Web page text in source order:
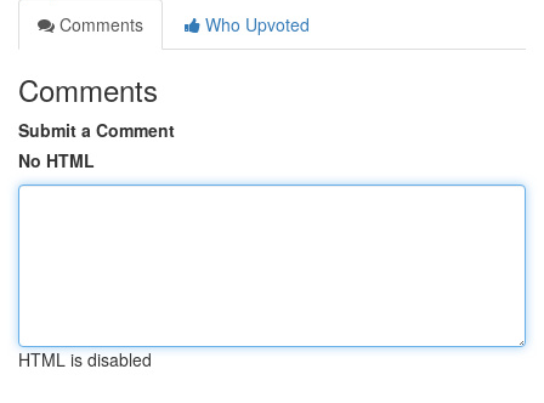
Comments
Who Upvoted
Comments
Submit a Comment
No HTML
HTML is disabled